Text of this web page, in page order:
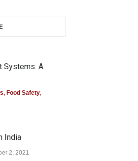
Systems: A
, Food Safety,
India
2, 2021